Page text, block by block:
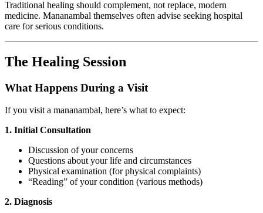
Traditional healing should complement, not replace, modern
medicine. Mananambal themselves often advise seeking hospital
care for serious conditions.
The Healing Session
What Happens During a Visit
If you visit a mananambal, here’s what to expect:
1. Initial Consultation
Discussion of your concerns
Questions about your life and circumstances
Physical examination (for physical complaints)
“Reading” of your condition (various methods)
2. Diagnosis